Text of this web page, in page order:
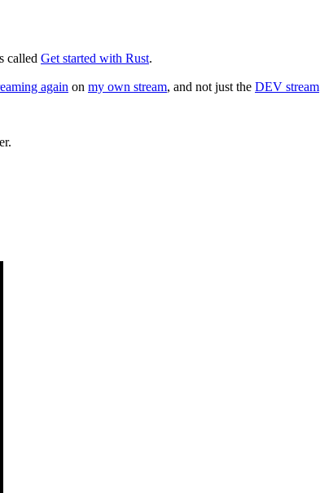
called Get started with Rust.
again on my own stream, and not just the DEV stream